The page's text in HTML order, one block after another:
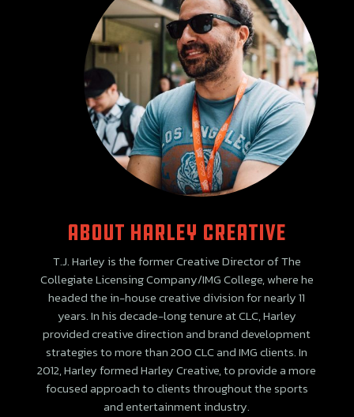
ABOUT Harley creative
T.J. Harley is the former Creative Director of The
Collegiate Licensing Company/IMG College, where he
headed the in-house creative division for nearly 11
years. In his decade-long tenure at CLC, Harley
provided creative direction and brand development
strategies to more than 200 CLC and IMG clients. In
2012, Harley formed Harley Creative, to provide a more
focused approach to clients throughout the sports
and entertainment industry.